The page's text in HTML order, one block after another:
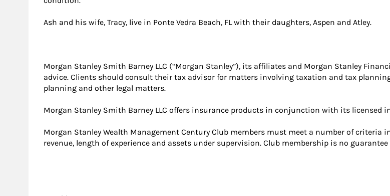
Ash and his wife, Tracy, live in Ponte Vedra Beach, FL with their daughters, Aspen and Atley.
Morgan Stanley Smith Barney LLC (“Morgan Stanley”), its affiliates and Morgan Stanley
advice. Clients should consult their tax advisor for matters involving taxation and tax
planning and other legal matters.
Morgan Stanley Smith Barney LLC offers insurance products in conjunction with its licensed
Morgan Stanley Wealth Management Century Club members must meet a number of
revenue, length of experience and assets under supervision. Club membership is no